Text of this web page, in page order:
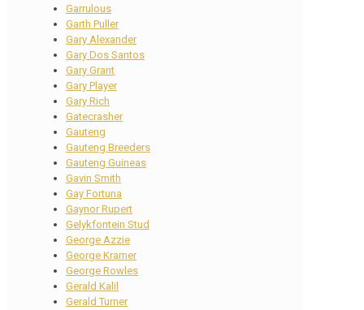
Garrulous
Garth Puller
Gary Alexander
Gary Dos Santos
Gary Grant
Gary Player
Gary Rich
Gatecrasher
Gauteng
Gauteng Breeders
Gauteng Guineas
Gavin Smith
Gay Fortuna
Gaynor Rupert
Gelykfontein Stud
George Azzie
George Kramer
George Rowles
Gerald Kalil
Gerald Turner